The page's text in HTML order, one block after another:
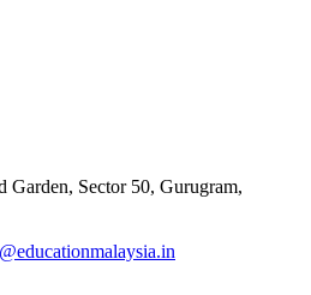
Sector 50, Gurugram,